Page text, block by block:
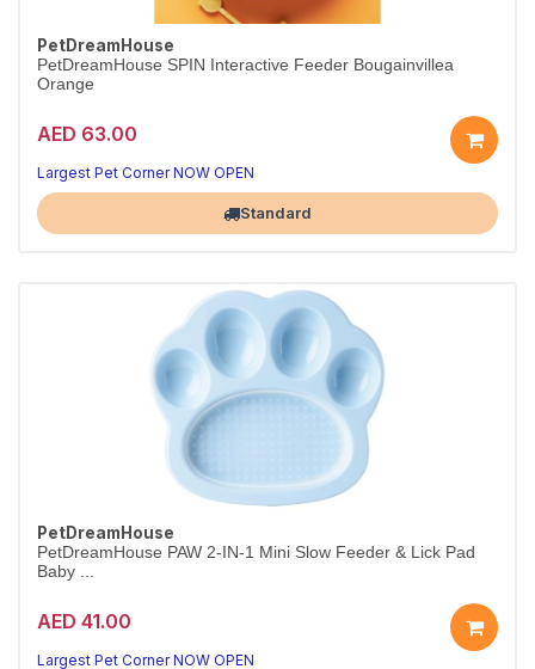
PetDreamHouse
PetDreamHouse SPIN Interactive Feeder Bougainvillea
Orange
AED 63.00
Largest Pet Corner NOW OPEN
Standard
PetDreamHouse
PetDreamHouse PAW 2-IN-1 Mini Slow Feeder & Lick Pad
Baby ...
AED 41.00
Largest Pet Corner NOW OPEN